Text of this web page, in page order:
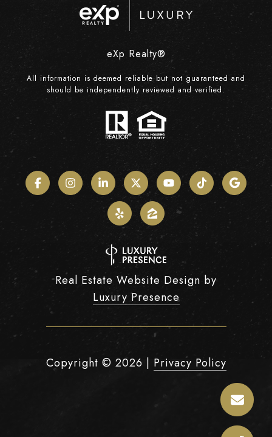
eXp Realty®
All information is deemed reliable but not guaranteed and
should be independently reviewed and verified.
Real Estate Website Design by
Luxury Presence
Copyright © 2026 | Privacy Policy